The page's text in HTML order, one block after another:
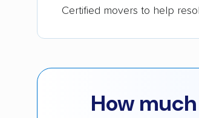
Certified movers to help
How